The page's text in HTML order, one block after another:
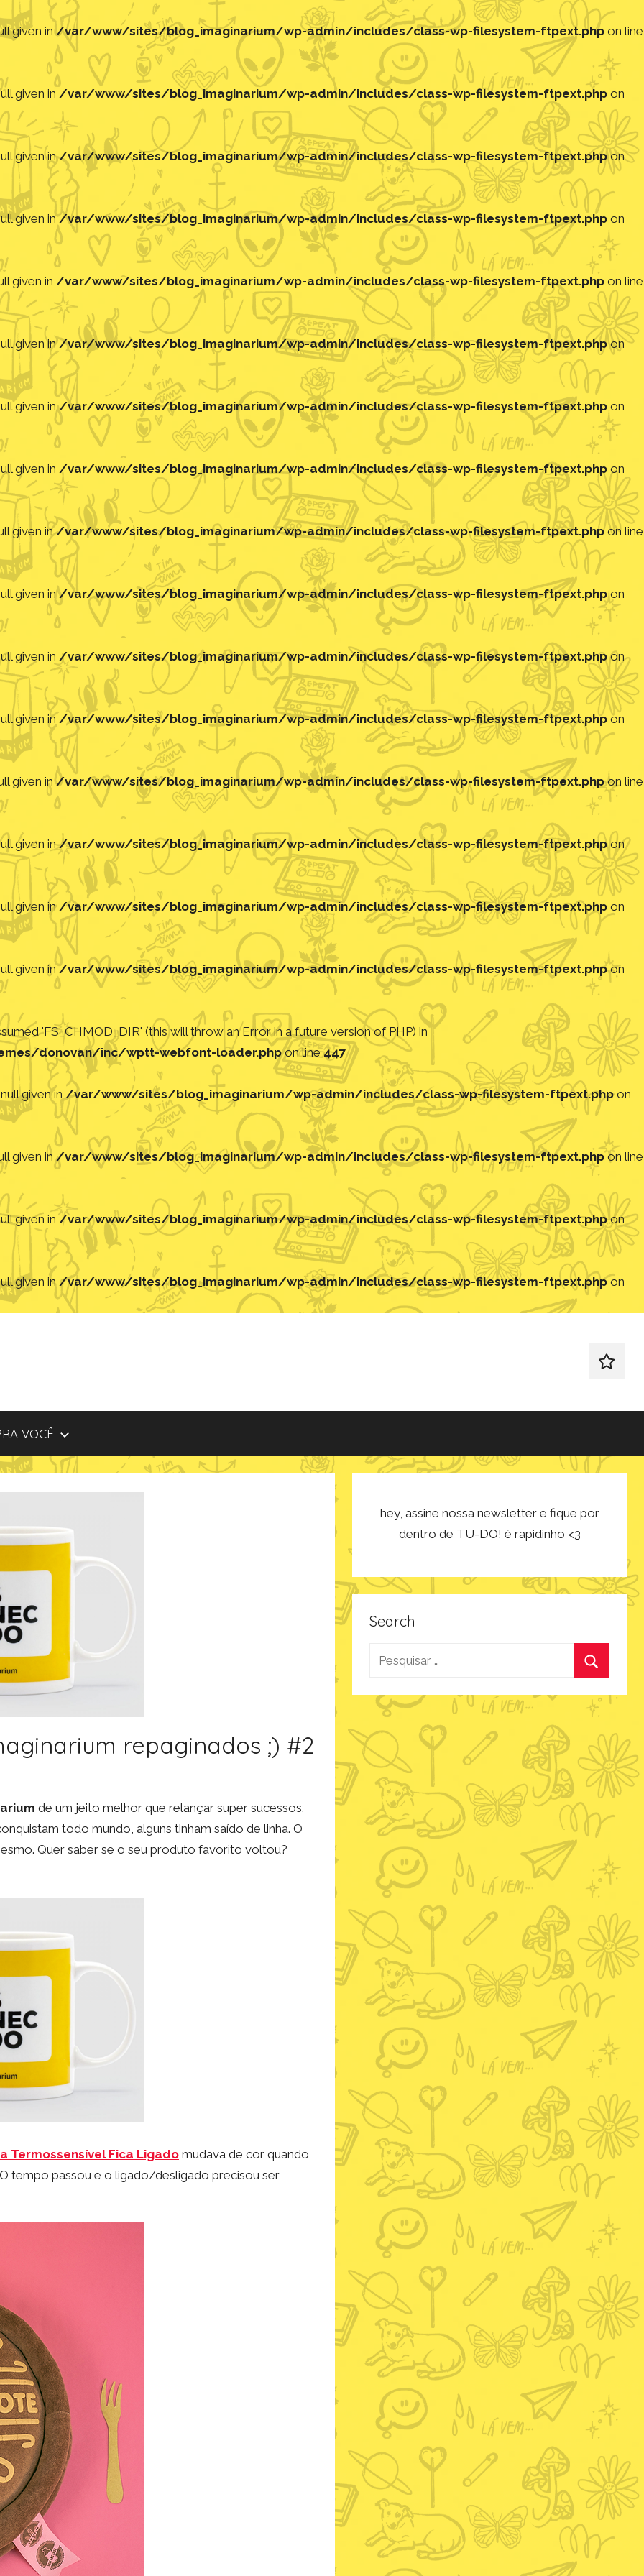
given in/var/www/sites/blog_imaginarium/wp-admin/includes/class-wp-filesystem-ftpext.php on line
given in /var/www/sites/blog_imaginarium/wp-admin/includes/class-wp-filesystem-ftpext.php on
given in/var/www/sites/blog_imaginarium/wp-admin/includes/class-wp-filesystem-ftpext.phpon
given in/var/www/sites/blog_imaginarium/wp-admin/includes/class-wp-filesystem-ftpext.php on
given in /var/www/sites/blog_imaginarium/wp-admin/includes/class-wp-filesystem-ftpext.php on line
given in/var/www/sites/blog_imaginarium/wp-admin/includes/class-wp-filesystem-ftpext.phpon
given in/var/www/sites/blog_imaginarium/wp-admin/includes/class-wp-filesystem-ftpext.phpon
given in /var/www/sites/blog_imaginarium/wp-admin/includes/class-wp-filesystem-ftpext.php on
given in/var/www/sites/blog_imaginarium/wp-admin/includes/class-wp-filesystem-ftpext.phpon line
given in/var/www/sites/blog_imaginarium/wp-admin/includes/class-wp-filesystem-ftpext.phpon
given in /var/www/sites/blog_imaginarium/wp-admin/includes/class-wp-filesystem-ftpext.phpon
given in/var/www/sites/blog_imaginarium/wp-admin/includes/class-wp-filesystem-ftpext.php on
given in/var/www/sites/blog_imaginarium/wp-admin/includes/class-wp-filesystem-ftpext.phpon line
given in/var/www/sites/blog_imaginarium/wp-admin/includes/class-wp-filesystem-ftpext.phpon
given in/var/www/sites/blog_imaginarium/wp-admin/includes/class-wp-filesystem-ftpext.php on
given in/var/www/sites/blog_imaginarium/wp-admin/includes/class-wp-filesystem-ftpext.phpon
'FS_CHMOD_DIR' (this will throw an Error in a future version of PHP) in
donovan/inc/wptt-webfont-loader.phpon line447
given in/var/www/sites/blog_imaginarium/wp-admin/includes/class-wp-filesystem-ftpext.phpon
given in/var/www/sites/blog_imaginarium/wp-admin/includes/class-wp-filesystem-ftpext.phpon line
given in/var/www/sites/blog_imaginarium/wp-admin/includes/class-wp-filesystem-ftpext.phpon
given in/var/www/sites/blog_imaginarium/wp-admin/includes/class-wp-filesystem-ftpext.phpon
redes
VOCÊ
repaginados ;) #2
de um jeito melhor que relançar super sucessos.
todo mundo, alguns tinham saído de linha. O
Quer saber se o seu produto favorito voltou?
Termossensível Fica Ligado mudava de cor quando
tempo passou e o ligado/desligado precisou ser
hey, assine nossa newsletter e fique por
dentro de TU-DO! é rapidinho <3
Search
Pesquisar